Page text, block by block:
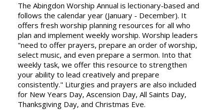
The Abingdon Worship Annual is lectionary-based and
follows the calendar year (January - December). It
offers fresh worship planning resources for all who
plan and implement weekly worship. Worship leaders
"need to offer prayers, prepare an order of worship,
select music, and even prepare a sermon. Into that
weekly task, we offer this resource to strengthen
your ability to lead creatively and prepare
consistently." Liturgies and prayers are also included
for New Years Day, Ascension Day, All Saints Day,
Thanksgiving Day, and Christmas Eve.